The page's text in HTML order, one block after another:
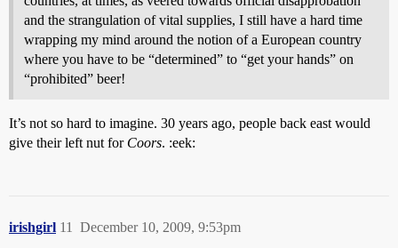
and the strangulation of vital supplies, I still have a hard time
wrapping my mind around the notion of a European country
where you have to be “determined” to “get your hands” on
“prohibited” beer!
It’s not so hard to imagine. 30 years ago, people back east would
give their left nut for Coors. :eek:
irishgirl December 10, 2009, 9:53pm
11